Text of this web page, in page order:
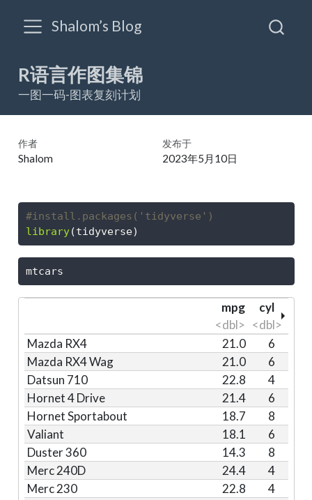
Shalom’s Blog
R语言作图集锦
一图一码-图表复刻计划
作者
Shalom
发布于
2023年5月10日
#install.packages('tidyverse')
library(tidyverse)
mtcars
mpg
<dbl>
cyl
<dbl>
Mazda RX4
21.0
6
Mazda RX4 Wag
21.0
6
Datsun 710
22.8
4
Hornet 4 Drive
21.4
6
Hornet Sportabout
18.7
8
Valiant
18.1
6
Duster 360
14.3
8
Merc 240D
24.4
4
Merc 230
22.8
4